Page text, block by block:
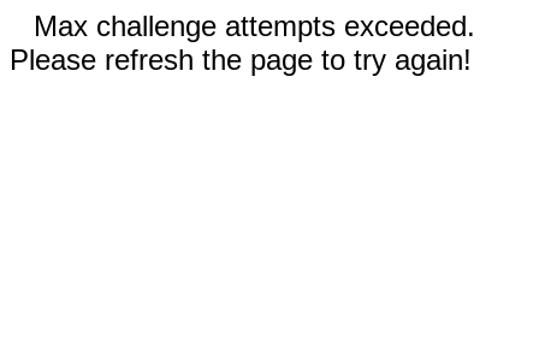
Max challenge attempts exceeded.
Please refresh the page to try again!